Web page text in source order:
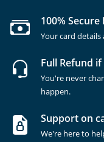
100%
Your card
Full Refund
You're never
happen.
Support on
We're here to